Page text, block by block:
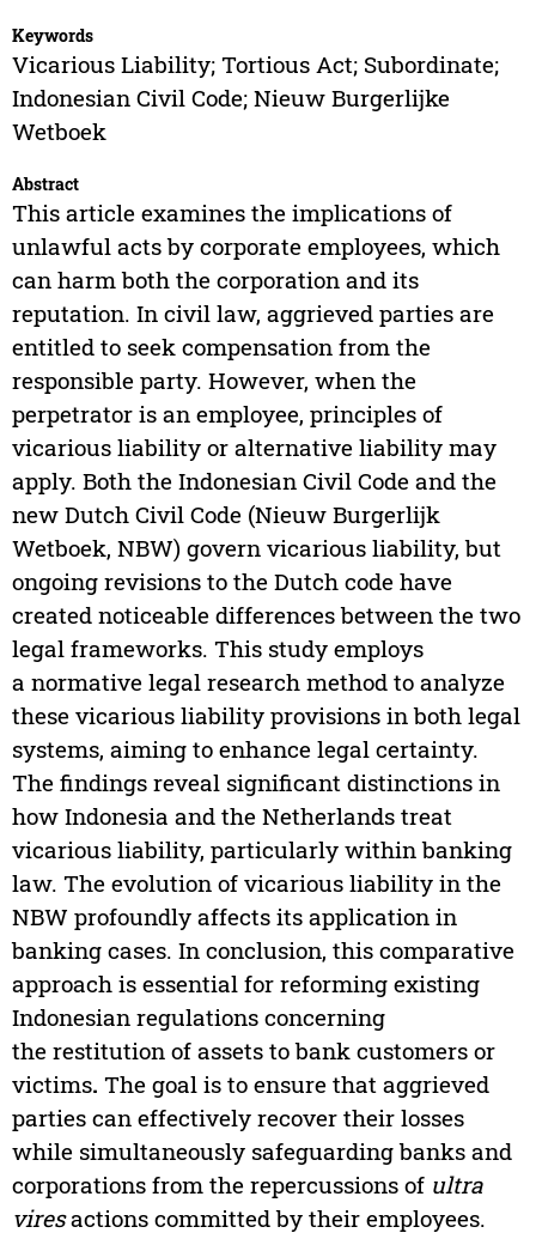
Keywords
Vicarious Liability; Tortious Act; Subordinate;
Indonesian Civil Code; Nieuw Burgerlijke
Wetboek
Abstract
This article examines the implications of
unlawful acts by corporate employees, which
can harm both the corporation and its
reputation. In civil law, aggrieved parties are
entitled to seek compensation from the
responsible party. However, when the
perpetrator is an employee, principles of
vicarious liability or alternative liability may
apply. Both the Indonesian Civil Code and the
new Dutch Civil Code (Nieuw Burgerlijk
Wetboek, NBW) govern vicarious liability, but
ongoing revisions to the Dutch code have
created noticeable differences between the two
legal frameworks. This study employs
a normative legal research method to analyze
these vicarious liability provisions in both legal
systems, aiming to enhance legal certainty.
The findings reveal significant distinctions in
how Indonesia and the Netherlands treat
vicarious liability, particularly within banking
law. The evolution of vicarious liability in the
NBW profoundly affects its application in
banking cases. In conclusion, this comparative
approach is essential for reforming existing
Indonesian regulations concerning
the restitution of assets to bank customers or
victims. The goal is to ensure that aggrieved
parties can effectively recover their losses
while simultaneously safeguarding banks and
corporations from the repercussions of ultra
viresactions committed by their employees.